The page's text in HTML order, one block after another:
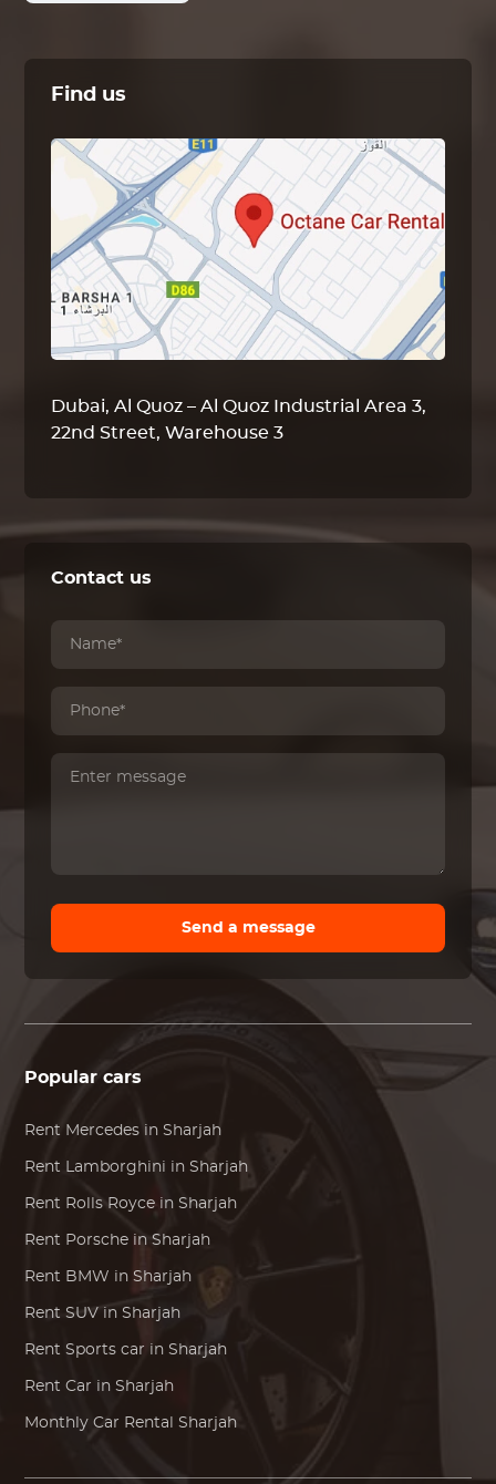
Find us
Dubai, Al Quoz – Al Quoz Industrial Area 3,
22nd Street, Warehouse 3
Contact us
Send a message
Popular cars
Rent Mercedes in Sharjah
Rent Lamborghini in Sharjah
Rent Rolls Royce in Sharjah
Rent Porsche in Sharjah
Rent BMW in Sharjah
Rent SUV in Sharjah
Rent Sports car in Sharjah
Rent Car in Sharjah
Monthly Car Rental Sharjah